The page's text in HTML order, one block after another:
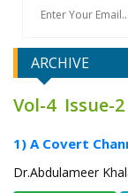
ARCHIVE
Vol-4 Issue-
1) A Covert
Dr.Abdulameer